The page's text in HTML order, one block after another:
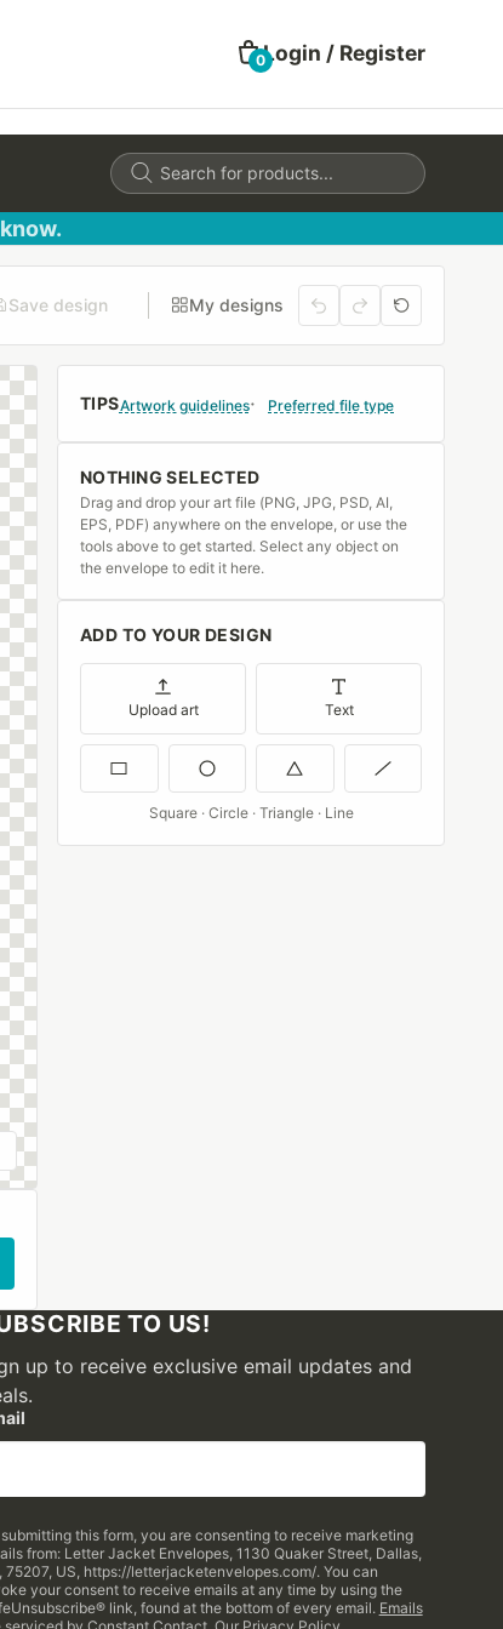
0Login / Register
Products
search
Save design My designs
TIPSArtwork guidelines Preferred file type
NOTHING SELECTED
Drag and drop your art file (PNG, JPG, PSD, AI,
EPS, PDF) anywhere on the envelope, or use the
tools above to get started. Select any object on
the envelope to edit it here.
ADD TO YOUR DESIGN
Upload art Text
Square · Circle · Triangle · Line
TO US!
up to receive exclusive email updates and
this form, you are consenting to receive marketing
from: Letter Jacket Envelopes, 1130 Quaker Street, Dallas,
75207, US, https://letterjacketenvelopes.com/. You can
your consent to receive emails at any time by using the
link, found at the bottom of every email. Emails